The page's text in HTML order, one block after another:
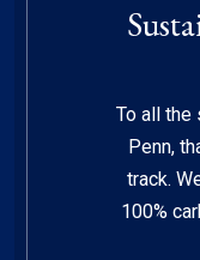
To all the
Penn,
track.
100%